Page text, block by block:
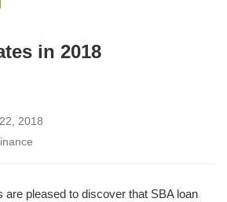
in 2018
2018
are pleased to discover that SBA loan